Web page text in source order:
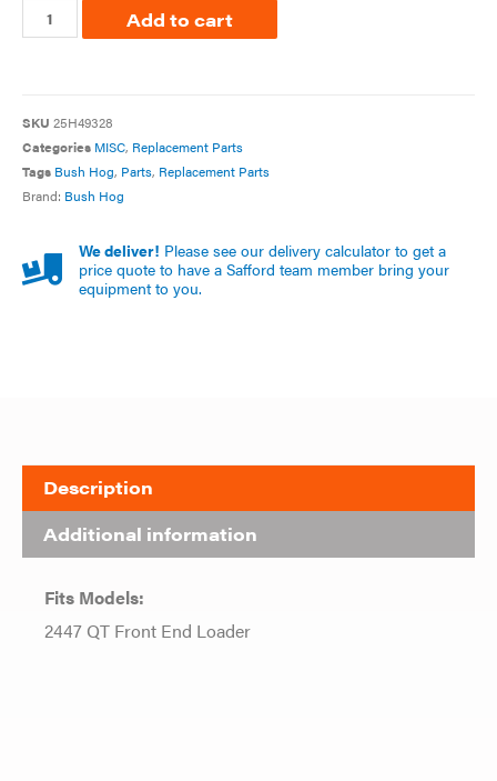
Add to cart
SKU 25H49328
Categories MISC, Replacement Parts
Tags Bush Hog, Parts, Replacement Parts
Brand: Bush Hog
We deliver! Please see our delivery calculator to get a
price quote to have a Safford team member bring your
equipment to you.
Description
Additional information
Fits Models:
2447 QT Front End Loader